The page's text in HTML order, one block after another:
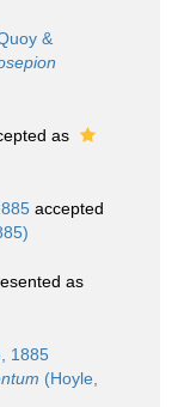
&
as
accepted
as
1885
(Hoyle,